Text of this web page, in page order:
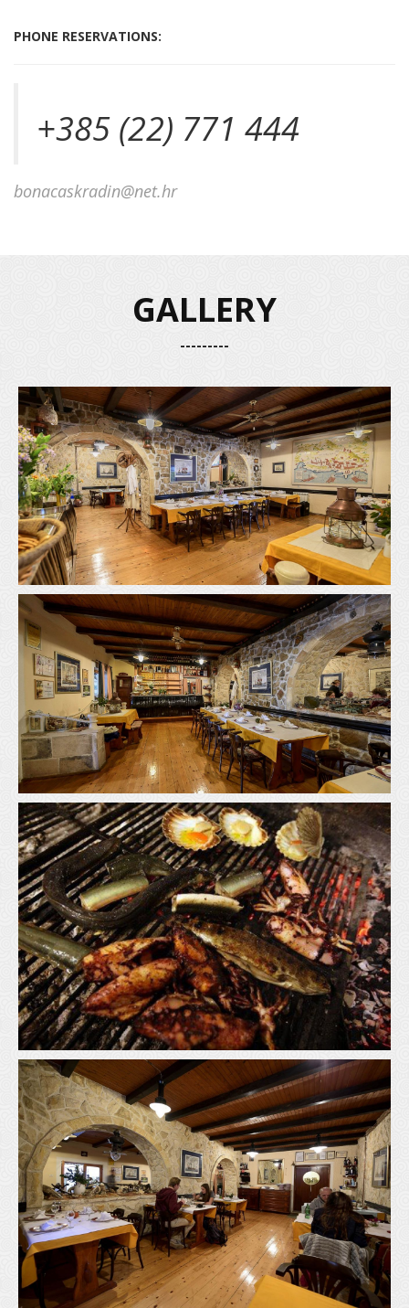
PHONE RESERVATIONS:
+385 (22) 771 444
bonacaskradin@net.hr
GALLERY
---------